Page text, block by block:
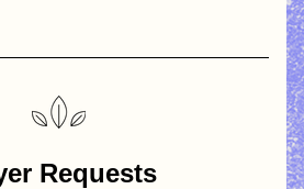
Requests